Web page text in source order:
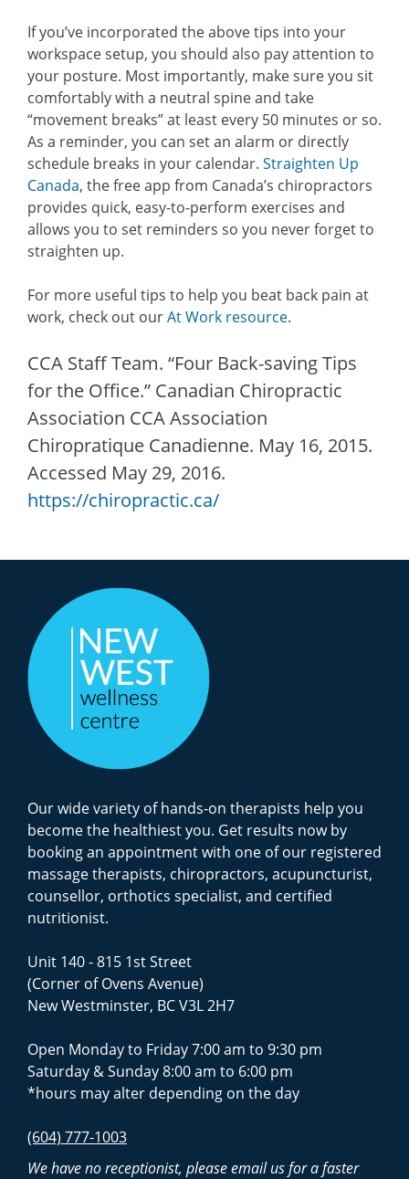
If you’ve incorporated the above tips into your
workspace setup, you should also pay attention to
your posture. Most importantly, make sure you sit
comfortably with a neutral spine and take
“movement breaks” at least every 50 minutes or so.
As a reminder, you can set an alarm or directly
schedule breaks in your calendar. Straighten Up
Canada, the free app from Canada’s chiropractors
provides quick, easy-to-perform exercises and
allows you to set reminders so you never forget to
straighten up.
For more useful tips to help you beat back pain at
work, check out ourAt Work resource.
CCA Staff Team. “Four Back-saving Tips
for the Office.” Canadian Chiropractic
Association CCA Association
Chiropratique Canadienne. May 16, 2015.
Accessed May 29, 2016.
https://chiropractic.ca/
Our wide variety of hands-on therapists help you
become the healthiest you. Get results now by
booking an appointment with one of our registered
massage therapists, chiropractors, acupuncturist,
counsellor, orthotics specialist, and certified
nutritionist.
Unit 140 - 815 1st Street
(Corner of Ovens Avenue)
New Westminster, BC V3L 2H7
Open Monday to Friday 7:00 am to 9:30 pm
Saturday & Sunday 8:00 am to 6:00 pm
*hours may alter depending on the day
(604) 777-1003
We have no receptionist, please email us for a faster